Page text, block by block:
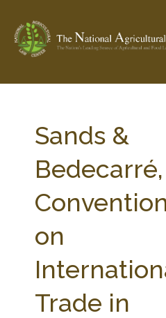
Check out... The Ag & Food
SEARCH SITE
ABOUT THE CENTER
STATE COMPILATIONS
Sands &
Bedecarré,
on
Trade in